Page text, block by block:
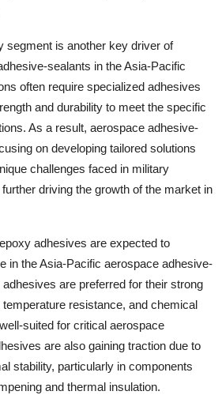
segment is another key driver of
sealants in the Asia-Pacific
often require specialized adhesives
and durability to meet the specific
As a result, aerospace adhesive-
on developing tailored solutions
challenges faced in military
driving the growth of the market in
adhesives are expected to
in the Asia-Pacific aerospace adhesive-
are preferred for their strong
temperature resistance, and chemical
suited for critical aerospace
are also gaining traction due to
stability, particularly in components
and thermal insulation.